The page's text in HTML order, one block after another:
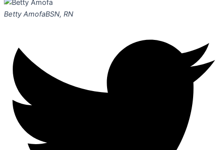
Betty AmofaBSN, RN